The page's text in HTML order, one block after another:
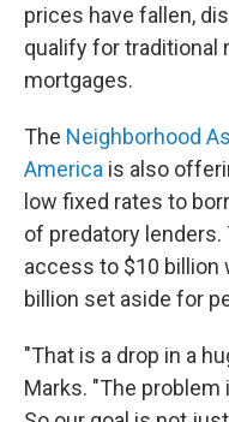
prices have fallen,
qualify for traditional
mortgages.
The Neighborhood
America is also
low fixed rates to
of predatory
access to $10 billion
billion set aside for
"That is a drop in a
Marks. "The problem